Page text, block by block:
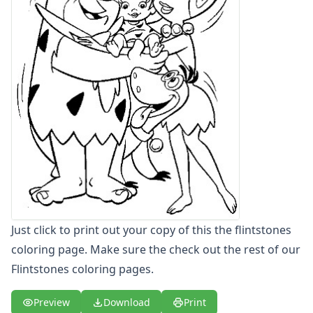
Letters
Numbers
Shapes
Color by Number
Bible
TV and Movie
Arthur
Barbie
Barney
Blues Clues
Bob the Builder
Chipmunks
Courage the cowardly dog
Cow and Chicken
Curious George
Digimon
Just click to print out your copy of this the flintstones
coloring page. Make sure the check out the rest of our
Flintstones coloring pages.
Preview Download Print